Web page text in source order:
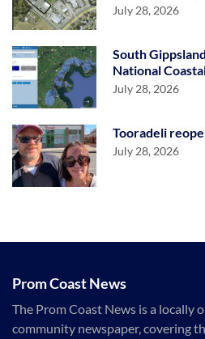
July 28, 2026
South
National
July 28, 2026
Tooradeli
July 28, 2026
Prom Coast News
The Prom Coast News is a locally
community newspaper, covering